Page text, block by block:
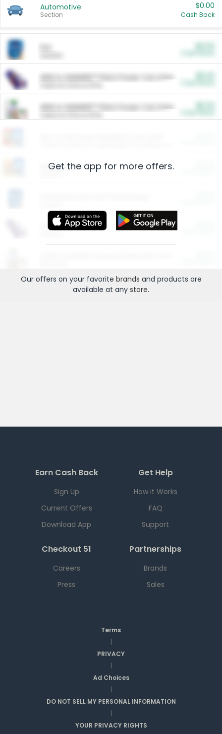
Automotive
Section
$0.00
Cash Back
ARM & HAMMER™ Plant Power Cat Litter
ARM & HAMMER™ Plant Power Cat Litter
Restaurants
More Ways to Save
Get the app for more offers.
Our offers on your favorite brands and products are
available at any store.
Earn Cash Back
Sign Up
Current Offers
Download App
Get Help
How it Works
FAQ
Support
Checkout 51
Careers
Press
Partnerships
Brands
Sales
Terms
|
PRIVACY
|
Ad Choices
|
DO NOT SELL MY PERSONAL INFORMATION
|
YOUR PRIVACY RIGHTS